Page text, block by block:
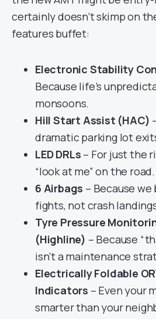
certainly doesn’t skimp on
features buffet:
Electronic Stability
Because life’s
monsoons.
Hill Start Assist (HAC)
dramatic parking lot
LED DRLs – For just the
“look at me” on the road.
6 Airbags – Because
fights, not crash
Tyre Pressure
(Highline) – Because
isn’t a maintenance
Electrically Foldable
Indicators – Even your
smarter than your